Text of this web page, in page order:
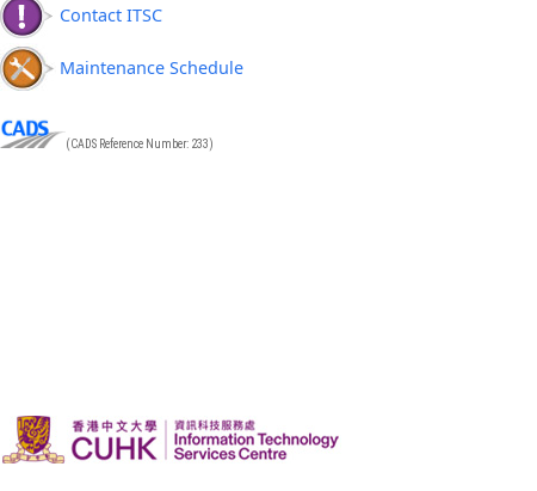
Contact ITSC
Maintenance Schedule
(CADS Reference Number: 233)